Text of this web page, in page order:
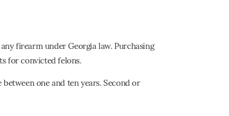
firearm under Georgia law. Purchasing
for convicted felons.
one and ten years. Second or